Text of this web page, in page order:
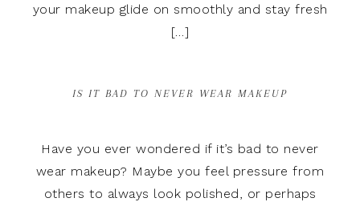
your makeup glide on smoothly and stay fresh
[…]
IS IT BAD TO NEVER WEAR MAKEUP
Have you ever wondered if it’s bad to never
wear makeup? Maybe you feel pressure from
others to always look polished, or perhaps